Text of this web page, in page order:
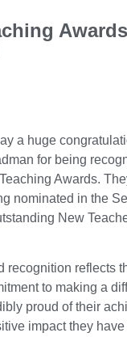
Awards
a huge
for being
Awards.
nominated in the
New
recognition reflects
to making a
proud of their
impact they have